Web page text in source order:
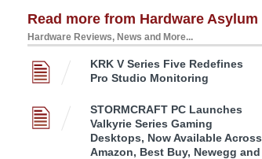
Read more from Hardware Asylum
Hardware Reviews, News and More...
KRK V Series Five Redefines
Pro Studio Monitoring
STORMCRAFT PC Launches
Valkyrie Series Gaming
Desktops, Now Available Across
Amazon, Best Buy, Newegg and